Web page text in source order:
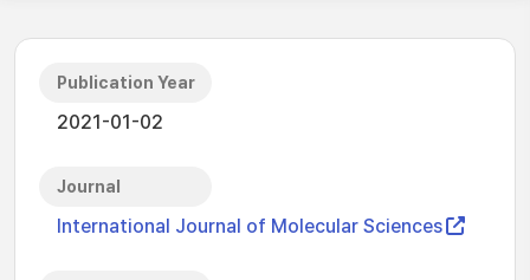
Publication Year
2021-01-02
Journal
International Journal of Molecular Sciences